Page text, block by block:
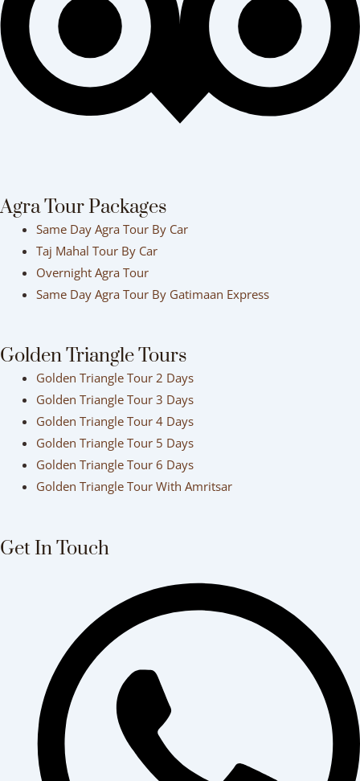
Agra Tour Packages
Same Day Agra Tour By Car
Taj Mahal Tour By Car
Overnight Agra Tour
Same Day Agra Tour By Gatimaan Express
Golden Triangle Tours
Golden Triangle Tour 2 Days
Golden Triangle Tour 3 Days
Golden Triangle Tour 4 Days
Golden Triangle Tour 5 Days
Golden Triangle Tour 6 Days
Golden Triangle Tour With Amritsar
Get In Touch